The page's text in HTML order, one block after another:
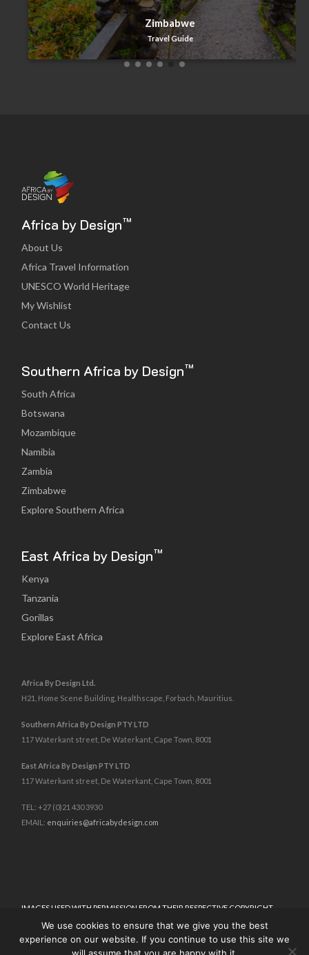
Zimbabwe
Travel Guide
Africa by Design™
About Us
Africa Travel Information
UNESCO World Heritage
My Wishlist
Contact Us
Southern Africa by Design™
South Africa
Botswana
Mozambique
Namibia
Zambia
Zimbabwe
Explore Southern Africa
East Africa by Design™
Kenya
Tanzania
Gorillas
Explore East Africa
Africa By Design Ltd.
H21, Home Scene Building, Healthscape, Forbach, Mauritius.
Southern Africa By Design PTY LTD
117 Waterkant street, De Waterkant, Cape Town, 8001
East Africa By Design PTY LTD
117 Waterkant street, De Waterkant, Cape Town, 8001
TEL: +27 (0)21 430 3930
EMAIL: enquiries@africabydesign.com
IMAGES USED WITH PERMISSION FROM THEIR RESPECTIVE COPYRIGHT
ALL CONTENT © 2025 AFRICA BY DESIGN ™. ALL RIGHTS RESERVED.
TERMS & CONDITIONS I PRIVACY POLICY
We use cookies to ensure that we give you the best
experience on our website. If you continue to use this site we